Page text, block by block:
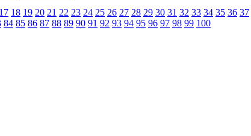
17 18 19 20 21 22 23 24 25 26 27 28 29 30 31 32 33 34 35 36 37
84 85 86 87 88 89 90 91 92 93 94 95 96 97 98 99 100